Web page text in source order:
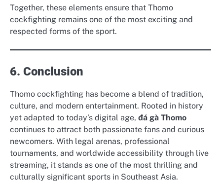
Together, these elements ensure that Thomo
cockfighting remains one of the most exciting and
respected forms of the sport.
6. Conclusion
Thomo cockfighting has become a blend of tradition,
culture, and modern entertainment. Rooted in history
yet adapted to today’s digital age, đá gà Thomo
continues to attract both passionate fans and curious
newcomers. With legal arenas, professional
tournaments, and worldwide accessibility through live
streaming, it stands as one of the most thrilling and
culturally significant sports in Southeast Asia.